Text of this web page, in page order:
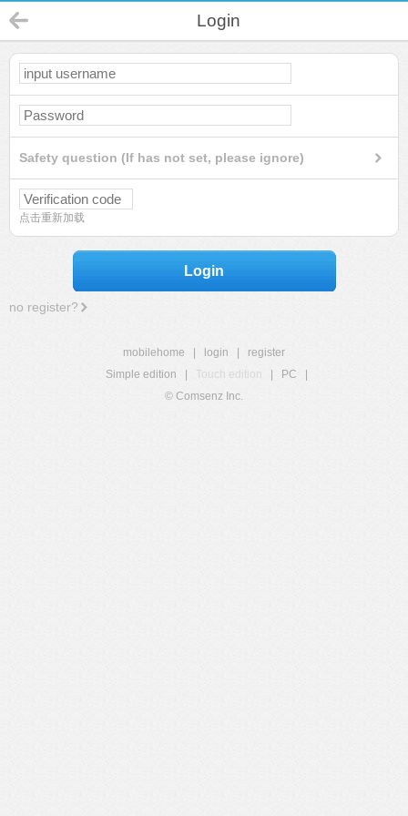
Login
Safety question (If has not set, please ignore)
点击重新加载
Login
no register?
mobilehome login
register
Simple edition
Touch edition PC
© Comsenz Inc.